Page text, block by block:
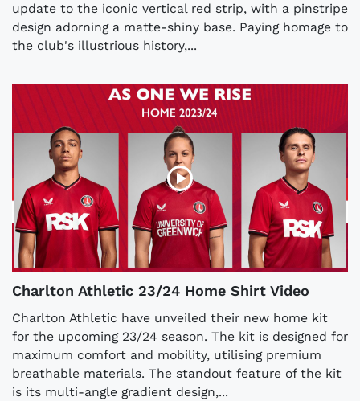
update to the iconic vertical red strip, with a pinstripe
design adorning a matte-shiny base. Paying homage to
the club's illustrious history,...
Charlton Athletic 23/24 Home Shirt Video
Charlton Athletic have unveiled their new home kit
for the upcoming 23/24 season. The kit is designed for
maximum comfort and mobility, utilising premium
breathable materials. The standout feature of the kit
is its multi-angle gradient design,...